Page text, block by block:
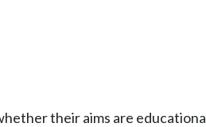
their aims are